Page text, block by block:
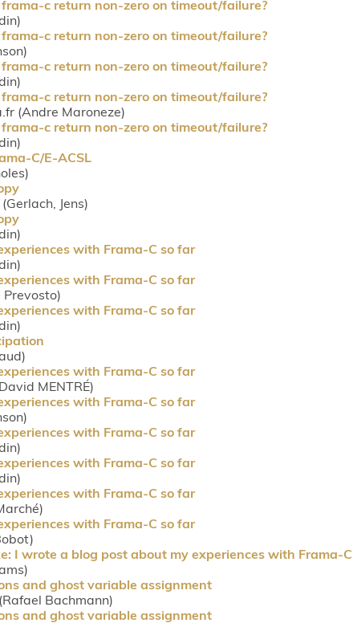
c return non-zero on timeout/failure?
c return non-zero on timeout/failure?
c return non-zero on timeout/failure?
c return non-zero on timeout/failure?
(Andre Maroneze)
c return non-zero on timeout/failure?
C/E-ACSL
Jens)
with Frama-C so far
with Frama-C so far
with Frama-C so far
with Frama-C so far
MENTRÉ)
with Frama-C so far
with Frama-C so far
with Frama-C so far
with Frama-C so far
with Frama-C so far
I wrote a blog post about my experiences with Frama-
and ghost variable assignment
Bachmann)
and ghost variable assignment